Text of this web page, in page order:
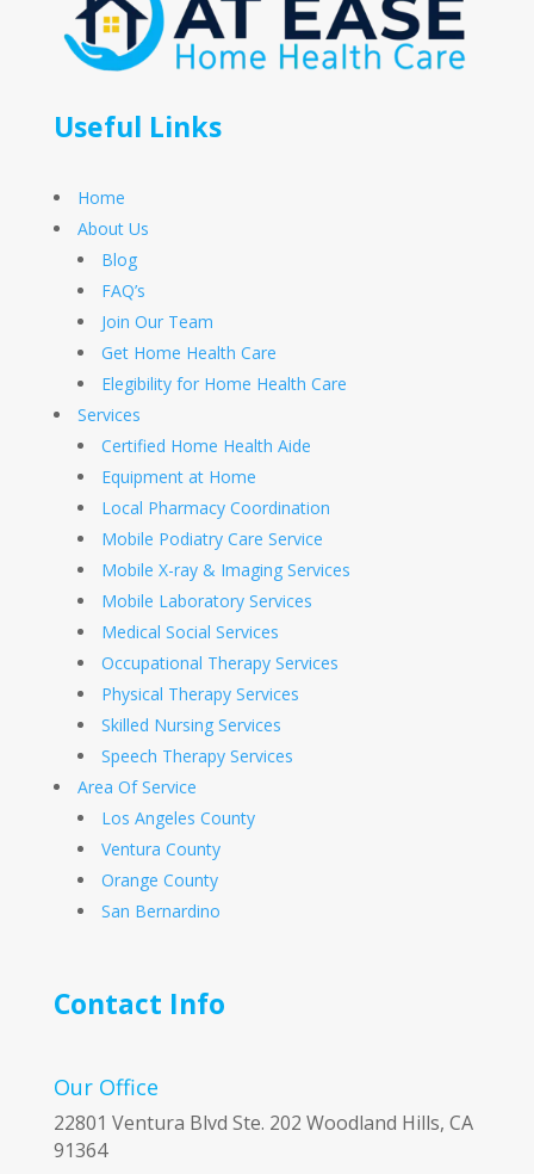
Useful Links
Home
About Us
Blog
FAQ’s
Join Our Team
Get Home Health Care
Elegibility for Home Health Care
Services
Certified Home Health Aide
Equipment at Home
Local Pharmacy Coordination
Mobile Podiatry Care Service
Mobile X-ray & Imaging Services
Mobile Laboratory Services
Medical Social Services
Occupational Therapy Services
Physical Therapy Services
Skilled Nursing Services
Speech Therapy Services
Area Of Service
Los Angeles County
Ventura County
Orange County
San Bernardino
Contact Info
Our Office
22801 Ventura Blvd Ste. 202 Woodland Hills, CA
91364